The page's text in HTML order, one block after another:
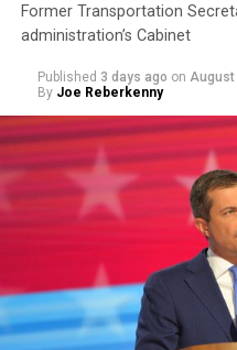
Former Transportation
administration’s Cabinet
Published 3 days ago on August
By Joe Reberkenny